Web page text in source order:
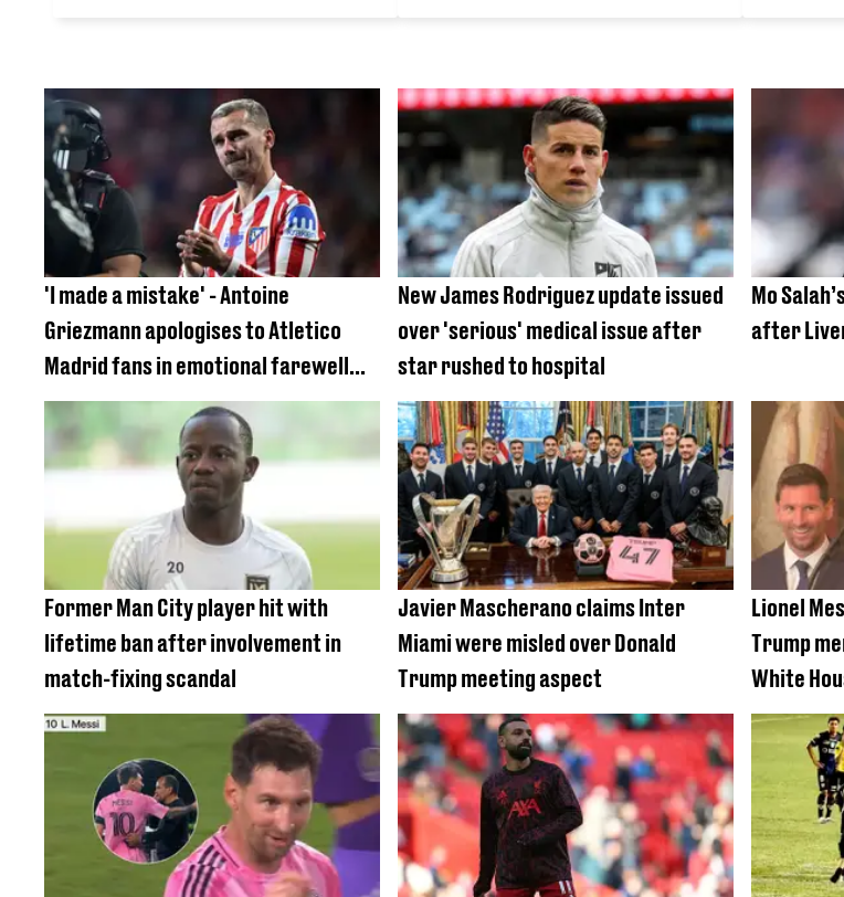
'I made a mistake' - Antoine
Griezmann apologises to Atletico
Madrid fans in emotional farewell
message
New James Rodriguez update issued
over 'serious' medical issue after
star rushed to hospital
Mo
after
Former Man City player hit with
lifetime ban after involvement in
match-fixing scandal
Javier Mascherano claims Inter
Miami were misled over Donald
Trump meeting aspect
Lionel
Trump
White